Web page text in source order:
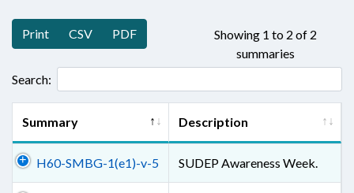
Print CSV PDF
Showing 1 to 2 of 2
summaries
Search:
Summary Description
H60-SMBG-1(e1)-v-5 SUDEP Awareness Week.